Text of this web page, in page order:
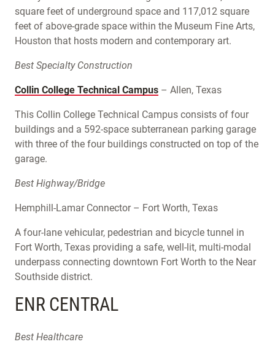
square feet of underground space and 117,012 square
feet of above-grade space within the Museum Fine Arts,
Houston that hosts modern and contemporary art.
Best Specialty Construction
Collin College Technical Campus – Allen, Texas
This Collin College Technical Campus consists of four
buildings and a 592-space subterranean parking garage
with three of the four buildings constructed on top of the
garage.
Best Highway/Bridge
Hemphill-Lamar Connector – Fort Worth, Texas
A four-lane vehicular, pedestrian and bicycle tunnel in
Fort Worth, Texas providing a safe, well-lit, multi-modal
underpass connecting downtown Fort Worth to the Near
Southside district.
ENR CENTRAL
Best Healthcare